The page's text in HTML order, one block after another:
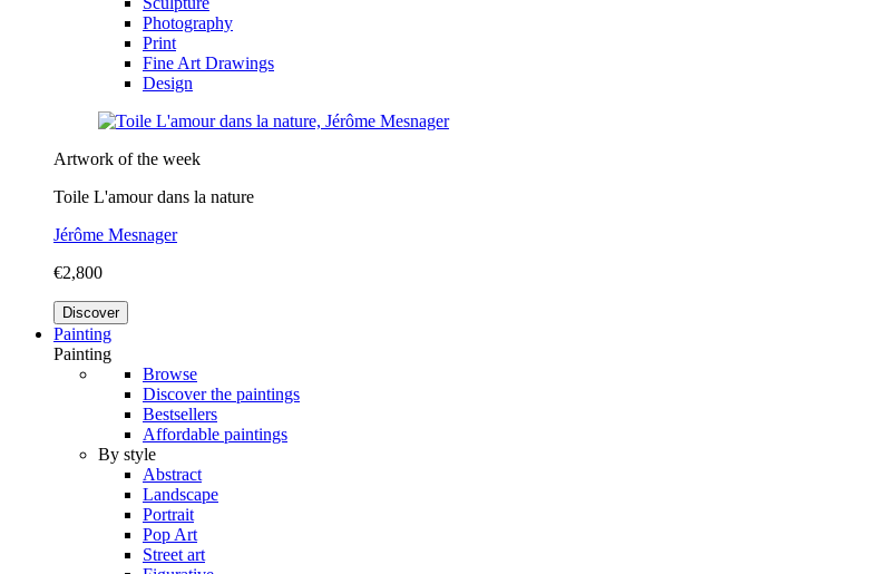
Photography
Print
Fine Art Drawings
Design
Artwork of the week
Toile L'amour dans la nature
Jérôme Mesnager
€2,800
Discover
Painting
Painting
Browse
Discover the paintings
Bestsellers
Affordable paintings
By style
Abstract
Landscape
Portrait
Pop Art
Street art